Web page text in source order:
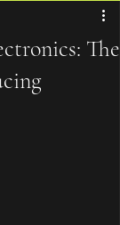
The